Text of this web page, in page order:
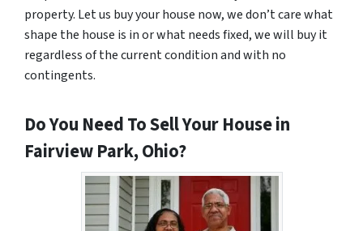
property. Let us buy your house now, we don’t care what
shape the house is in or what needs fixed, we will buy it
regardless of the current condition and with no
contingents.
Do You Need To Sell Your House in
Fairview Park, Ohio?